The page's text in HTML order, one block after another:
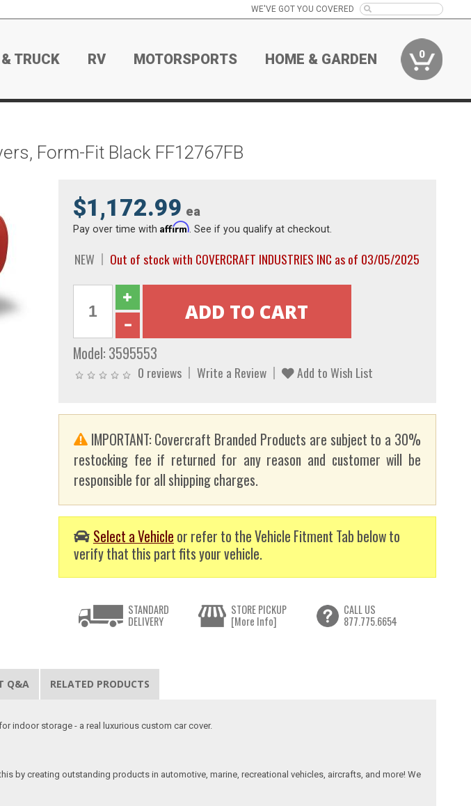
WE'VE GOT YOU COVERED
TRUCK RV MOTORSPORTS HOME & GARDEN 0
Form-Fit Black FF12767FB
$1,172.99 ea
Pay over time with Affirm. See if you qualify at checkout.
NEW Out of stock with COVERCRAFT INDUSTRIES INC as of 03/05/2025
Model: 3595553
0 reviews Write a Review Add to Wish List
IMPORTANT: Covercraft Branded Products are subject to a 30%
restocking fee if returned for any reason and customer will be
responsible for all shipping charges.
Select a Vehicle or refer to the Vehicle Fitment Tab below to
verify that this part fits your vehicle.
STANDARD
DELIVERY
STORE PICKUP
[More Info]
CALL US
877.775.6654
Q&A RELATED PRODUCTS
indoor storage - a real luxurious custom car cover.
by creating outstanding products in automotive, marine, recreational vehicles, aircrafts, and more! We